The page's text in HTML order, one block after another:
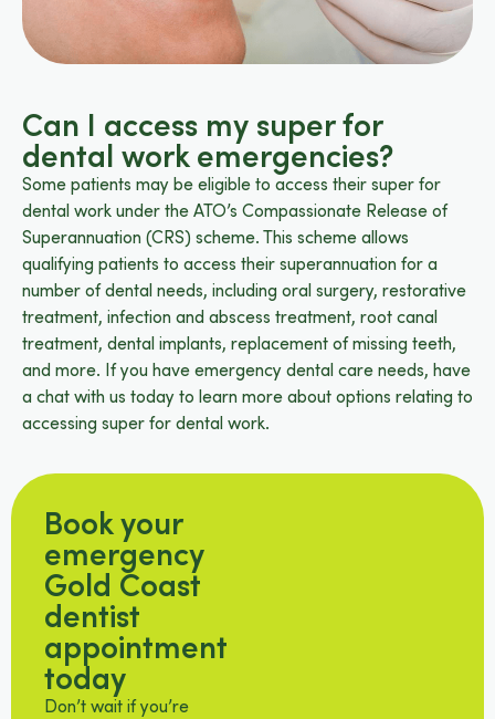
Can I access my super for
dental work emergencies?
Some patients may be eligible to access their super for
dental work under the ATO’s Compassionate Release of
Superannuation (CRS) scheme. This scheme allows
qualifying patients to access their superannuation for a
number of dental needs, including oral surgery, restorative
treatment, infection and abscess treatment, root canal
treatment, dental implants, replacement of missing teeth,
and more. If you have emergency dental care needs, have
a chat with us today to learn more about options relating to
accessing super for dental work.
Book your
emergency
Gold Coast
dentist
appointment
today
Don’t wait if you’re